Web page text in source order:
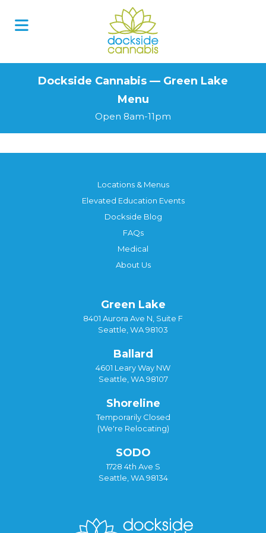
Dockside Cannabis — Green Lake
Menu
Open 8am-11pm
Locations & Menus
Elevated Education Events
Dockside Blog
FAQs
Medical
About Us
Green Lake
8401 Aurora Ave N, Suite F
Seattle, WA 98103
Ballard
4601 Leary Way NW
Seattle, WA 98107
Shoreline
Temporarily Closed
(We're Relocating)
SODO
1728 4th Ave S
Seattle, WA 98134